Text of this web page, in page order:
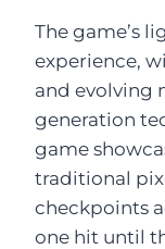
The game’s
experience,
and evolving
generation
game
traditional
checkpoints
one hit until